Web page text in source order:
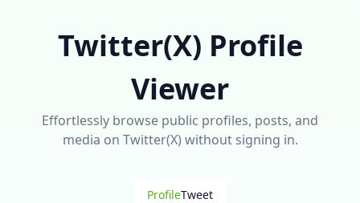
Twitter(X) Profile
Viewer
Effortlessly browse public profiles, posts, and
media on Twitter(X) without signing in.
ProfileTweet